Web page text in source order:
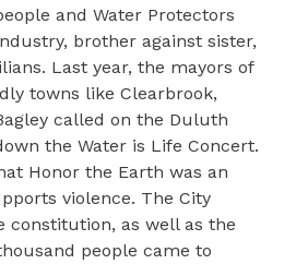
and Water Protectors
brother against sister,
Last year, the mayors of
towns like Clearbrook,
called on the Duluth
the Water is Life Concert.
Honor the Earth was an
violence. The City
constitution, as well as the
people came to